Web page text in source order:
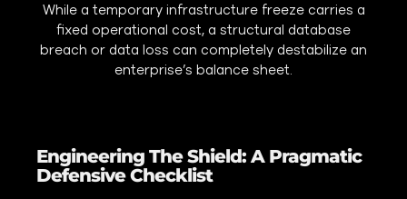
While a temporary infrastructure freeze carries a
fixed operational cost, a structural database
breach or data loss can completely destabilize an
enterprise’s balance sheet.
Engineering The Shield: A Pragmatic
Defensive Checklist